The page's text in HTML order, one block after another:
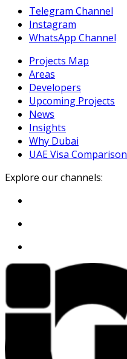
Telegram Channel
Instagram
WhatsApp Channel
Projects Map
Areas
Developers
Upcoming Projects
News
Insights
Why Dubai
UAE Visa Comparison
Explore our channels: